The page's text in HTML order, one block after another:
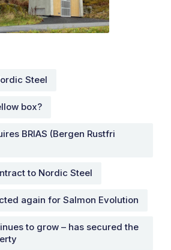
Steel
box?
BRIAS (Bergen Rustfri
to Nordic Steel
again for Salmon Evolution
to grow – has secured the